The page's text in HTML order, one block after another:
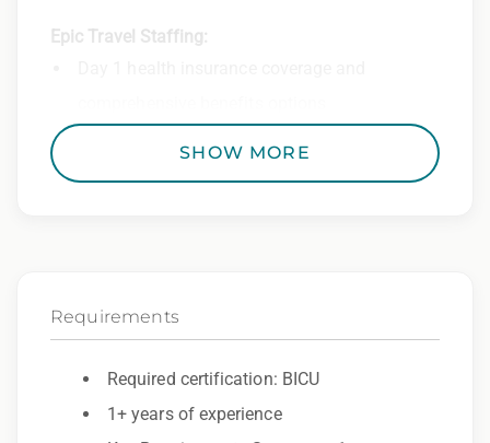
Epic Travel Staffing:
401(k) matching program
Weekly direct deposit
additional perks
Exclusive job openings – Only at Epic
Epic Staffing Group is an Equal Opportunity
SHOW MORE
Requirements
Required certification: BICU
1+ years of experience